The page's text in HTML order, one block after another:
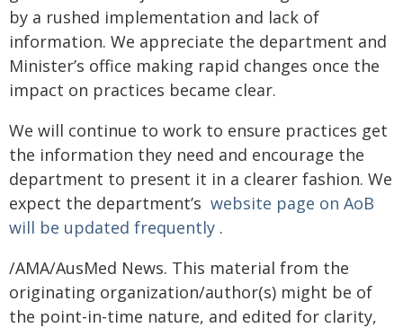
by a rushed implementation and lack of
information. We appreciate the department and
Minister’s office making rapid changes once the
impact on practices became clear.
We will continue to work to ensure practices get
the information they need and encourage the
department to present it in a clearer fashion. We
expect the department’s website page on AoB
will be updated frequently .
/AMA/AusMed News. This material from the
originating organization/author(s) might be of
the point-in-time nature, and edited for clarity,